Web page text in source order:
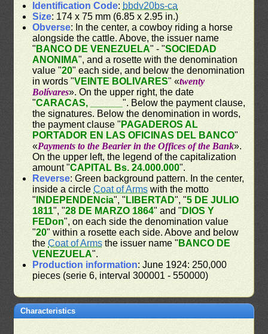
Identification Code: bbdv20bs-ca
Size: 174 x 75 mm (6.85 x 2.95 in.)
Obverse: In the center, a cowboy riding a horse
alongside the cattle. Above, the issuer name
" BANCO DE VENEZUELA" - "SOCIEDAD
ANONIMA", and a rosette with the denomination
value "20" each side, and below the denomination
in words "VEINTE BOLIVARES" «twenty
Bolívares». On the upper right, the date
"CARACAS, ______". Below the payment clause,
the signatures. Below the denomination in words,
the payment clause " PAGADEROS AL
PORTADOR EN LAS OFICINAS DEL BANCO"
«Payments to the Bearier in the Offices of the Bank».
On the upper left, the legend of the capitalization
amount "CAPITAL Bs. 24.000.000".
Reverse: Green background pattern. In the center,
inside a circleCoat of Arms with the motto
" INDEPENDENcia", " LIBERTAD", "5 DE JULIO
1811", "28 DE MARZO 1864" and " DIOS Y
FEDon", on each side the denomination value
"20" within a rosette each side. Above and below
theCoat of Arms the issuer name " BANCO DE
VENEZUELA".
Production information: June 1924: 250,000
pieces (serie 6, interval 300001 - 550000)
Characteristics